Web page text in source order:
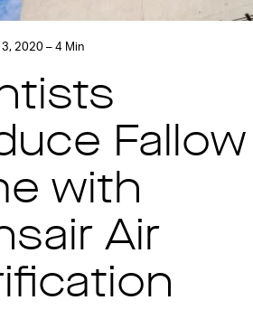
2020 – 4 Min
Fallow
with
Air